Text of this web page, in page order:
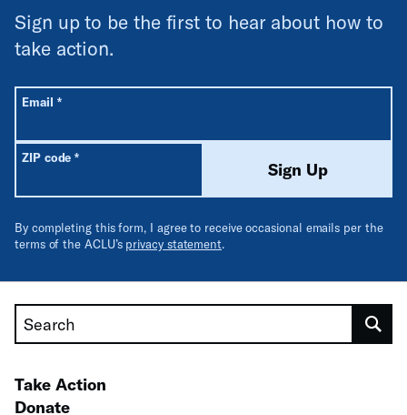
Sign up to be the first to hear about how to
take action.
All fields are required unless labeled optional.
Email *Required
ZIP code*Required
Sign Up
By completing this form, I agree to receive occasional emails per the
terms of the ACLU’s privacy statement.
Search
Take Action
Donate